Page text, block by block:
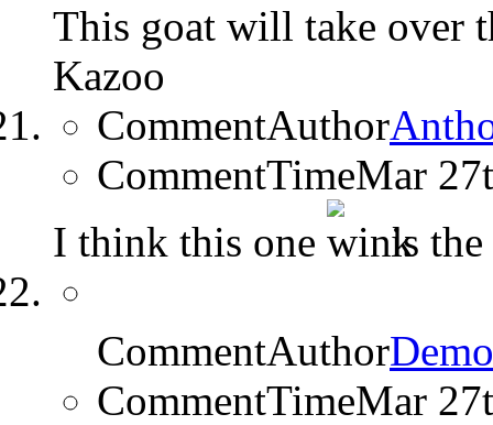
This goat will take over
Kazoo
CommentAuthor
CommentTimeMar
I think this one
is the
CommentAuthor
CommentTimeMar